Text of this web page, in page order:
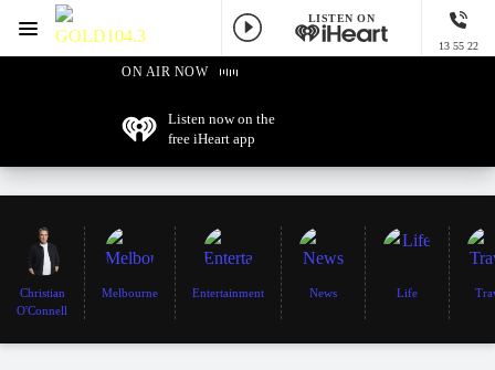
GOLD104.3 Melbourne
LISTEN ON
13 55 22
Menu
ON AIR NOW
Listen now on the
free iHeart app
Christian
O'Connell
Melbourne Entertainment News Life